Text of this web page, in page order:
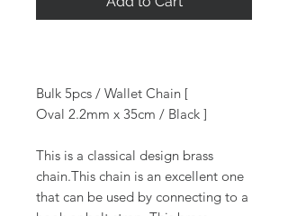
Bulk 5pcs / Wallet Chain [
Oval 2.2mm x 35cm / Black ]
This is a classical design brass
chain.This chain is an excellent one
that can be used by connecting to a